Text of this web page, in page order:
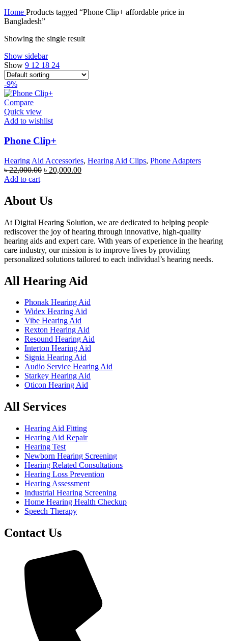
was:
is:
Home Products tagged “Phone Clip+ affordable price in
Bangladesh”
Showing the single result
Show sidebar
Show 9 12 18 24
-9%
Compare
Quick view
Add to wishlist
Phone Clip+
Hearing Aid Accessories, Hearing Aid Clips, Phone Adapters
৳22,000.00 Original
৳ 22,000.00.
৳ 20,000.00Current
Add to cart
About Us
At Digital Hearing Solution, we are dedicated to helping people
rediscover the joy of hearing through innovative, high-quality
hearing aids and expert care. With years of experience in the hearing
care industry, our mission is to improve lives by providing
personalized solutions tailored to each individual’s hearing needs.
All Hearing Aid
Phonak Hearing Aid
Widex Hearing Aid
Vibe Hearing Aid
Rexton Hearing Aid
Resound Hearing Aid
Interton Hearing Aid
Signia Hearing Aid
Audio Service Hearing Aid
Starkey Hearing Aid
Oticon Hearing Aid
All Services
Hearing Aid Fitting
Hearing Aid Repair
Hearing Test
Newborn Hearing Screening
Hearing Related Consultations
Hearing Loss Prevention
Hearing Assessment
Industrial Hearing Screening
Home Hearing Health Checkup
Speech Therapy
Contact Us